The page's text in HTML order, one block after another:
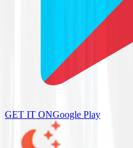
GET IT ONGoogle Play